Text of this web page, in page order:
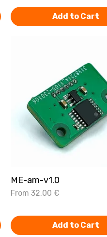
Add to Cart
ME-am-v1.0
From 32,00 €
Sale Price
Add to Cart